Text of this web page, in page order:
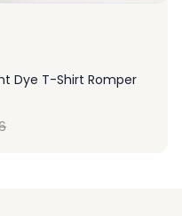
Dye T-Shirt Romper